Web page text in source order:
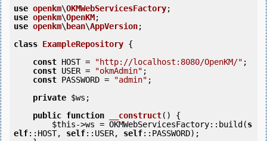
use openkm\OKMWebServicesFactory
use openkm\OpenKM
use openkm\ bean\AppVersion;
class ExampleRepository {
const HOST = "http://localhost:8080/OpenKM/" ;
const USER = "okmAdmin" ;
const PASSWORD = "admin" ;
private $ws ;
public function __construct()
{
$this->ws = OKMWebServicesFactory::build(s
elf::HOST, self::USER, self::PASSWORD);